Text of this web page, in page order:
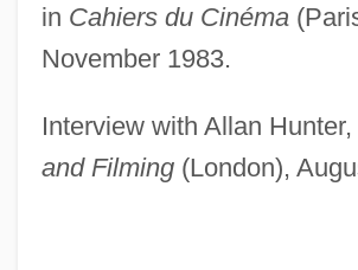
in Cahiers du Cinéma
November 1983.
Interview with Allan Hunter,
and Filming(London),